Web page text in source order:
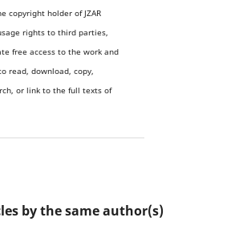
copyright holder of JZAR
rights to third parties,
free access to the work and
read, download, copy,
or link to the full texts of
by the same author(s)